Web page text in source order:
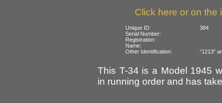
Click here or on the
Unique ID:
384
Serial Number:
Registration:
Name:
Other Identification:
“1213”
This T-34 is a Model 1945
in running order and has